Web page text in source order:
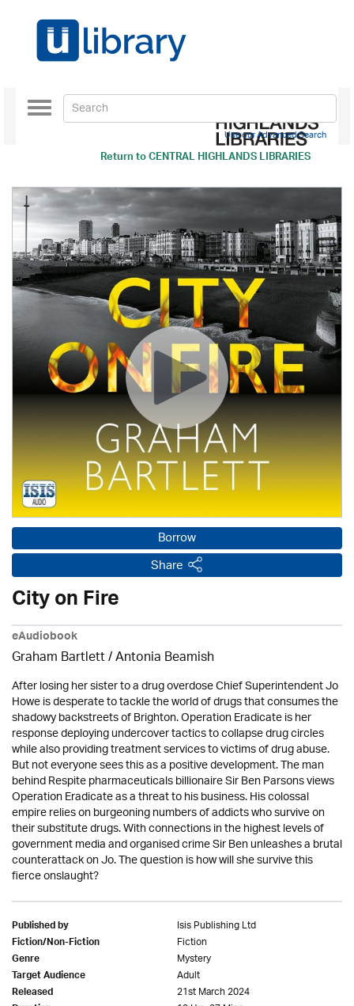
Return toCENTRAL HIGHLANDS LIBRARIES
Toggle
navigation
Use our Advanced Search
Borrow
Share
City on Fire
eAudiobook
Graham Bartlett / Antonia Beamish
After losing her sister to a drug overdose Chief Superintendent Jo
Howe is desperate to tackle the world of drugs that consumes the
shadowy backstreets of Brighton. Operation Eradicate is her
response deploying undercover tactics to collapse drug circles
while also providing treatment services to victims of drug abuse.
But not everyone sees this as a positive development. The man
behind Respite pharmaceuticals billionaire Sir Ben Parsons views
Operation Eradicate as a threat to his business. His colossal
empire relies on burgeoning numbers of addicts who survive on
their substitute drugs. With connections in the highest levels of
government media and organised crime Sir Ben unleashes a brutal
counterattack on Jo. The question is how will she survive this
fierce onslaught?
Published by Isis Publishing Ltd
Fiction/Non-Fiction Fiction
Genre Mystery
Target Audience Adult
Released 21st March 2024